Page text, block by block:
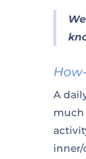
A
much
inner/